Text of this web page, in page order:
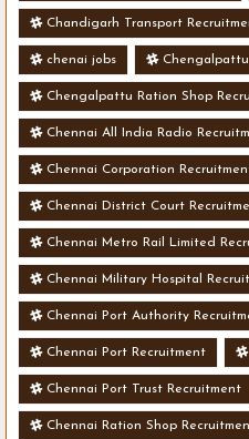
Chandigarh Transport
chenai jobs
Chengalpattu Ration Shop
Chennai All India Radio
Chennai Corporation
Chennai District Court
Chennai Metro Rail Limited
Chennai Military Hospital
Chennai Port Authority
Chennai Port Recruitment
Chennai Port Trust Recruitment
Chennai Ration Shop